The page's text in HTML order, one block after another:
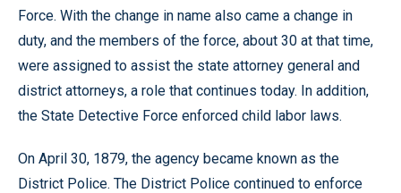
Force. With the change in name also came a change in
duty, and the members of the force, about 30 at that time,
were assigned to assist the state attorney general and
district attorneys, a role that continues today. In addition,
the State Detective Force enforced child labor laws.
On April 30, 1879, the agency became known as the
District Police. The District Police continued to enforce